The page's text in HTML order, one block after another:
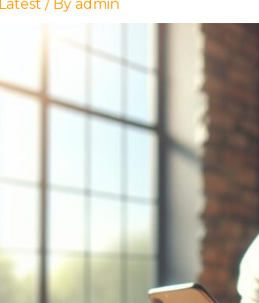
Latest / By admin